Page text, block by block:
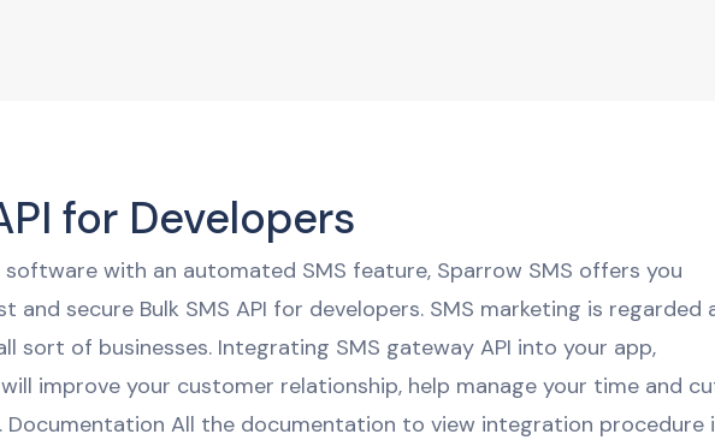
for Developers
with an automated SMS feature, Sparrow SMS offers you
and secure Bulk SMS API for developers. SMS marketing is regarded
sort of businesses. Integrating SMS gateway API into your app,
improve your customer relationship, help manage your time and
Documentation All the documentation to view integration procedure